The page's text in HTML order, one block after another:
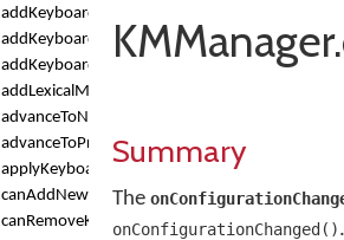
Summary
The
onConfigurationChanged().